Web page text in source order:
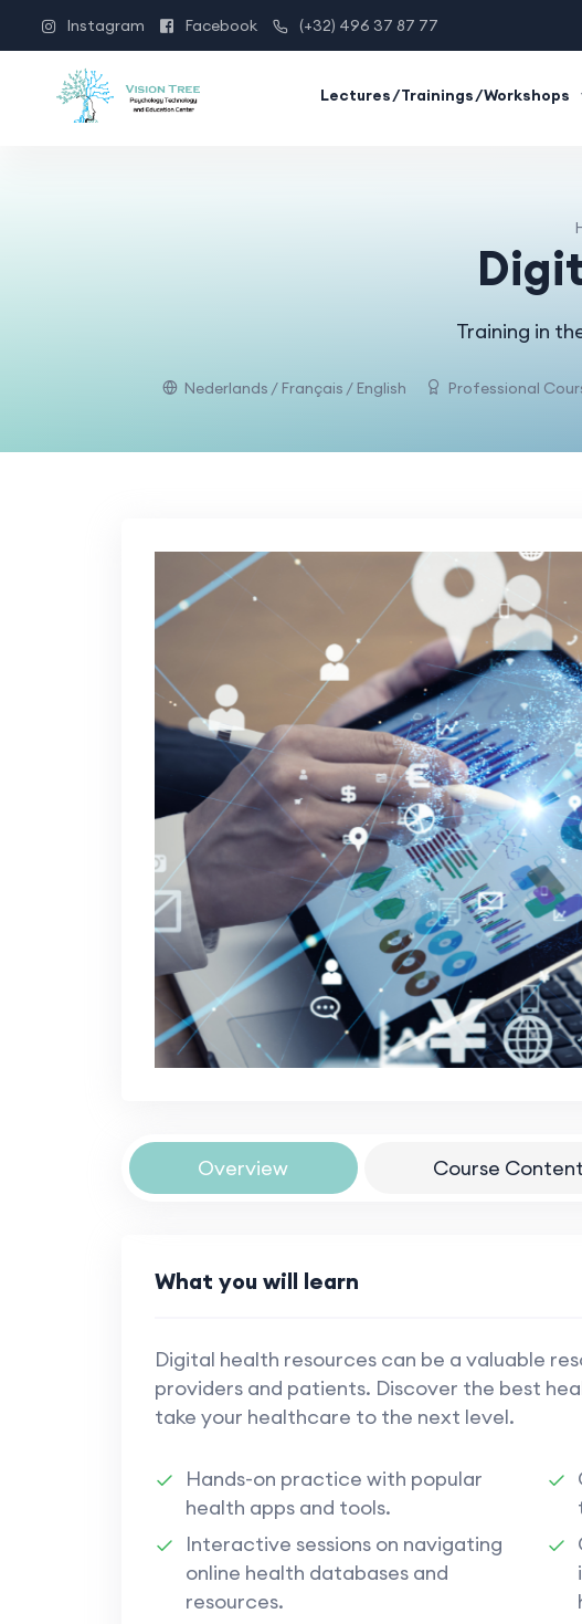
Instagram Facebook (+32) 496 37 87 77
Lectures/Trainings/Workshops
Training in
Nederlands / Français / English Professional
Overview Course Content
What you will learn
Digital health resources can be a valuable
providers and patients. Discover the best
take your healthcare to the next level.
Hands-on practice with popular
health apps and tools.
Interactive sessions on navigating
online health databases and
resources.